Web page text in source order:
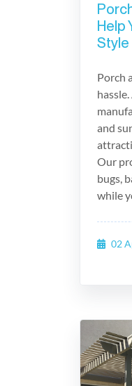
Help
Style
Porch
and
Our
bugs,
while
02